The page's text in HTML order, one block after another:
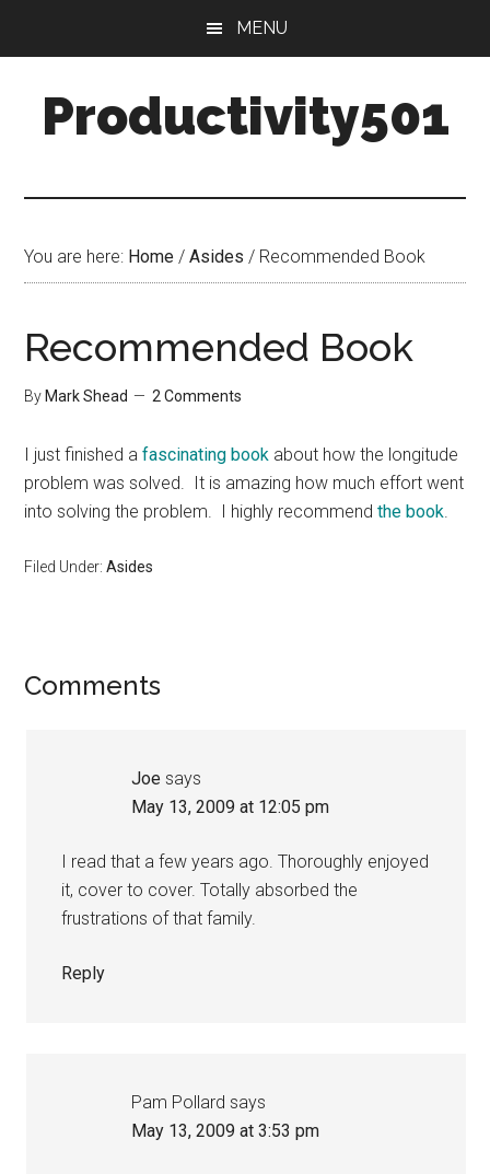
content
sidebar
MENU
Productivity501
You are here: Home / Asides / Recommended Book
Recommended Book
By Mark Shead 2 Comments
I just finished afascinating book about how the longitude
problem was solved. It is amazing how much effort went
into solving the problem. I highly recommendthe book.
Filed Under:Asides
Reader
Comments
Joe says
May 13, 2009 at 12:05 pm
I read that a few years ago. Thoroughly enjoyed
it, cover to cover. Totally absorbed the
frustrations of that family.
Reply
Pam Pollard says
May 13, 2009 at 3:53 pm